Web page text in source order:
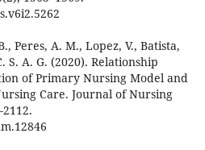
Peres, A. M., Lopez, V., Batista,
S. A. G. (2020). Relationship
of Primary Nursing Model and
Care. Journal of Nursing